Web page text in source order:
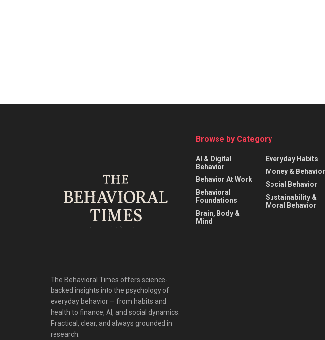
The Behavioral Times offers science-
backed insights into the psychology of
everyday behavior — from habits and
health to finance, AI, and social dynamics.
Practical, clear, and always grounded in
research.
Browse by Category
AI & Digital
Behavior
Behavior At Work
Behavioral
Foundations
Brain, Body &
Mind
Everyday Habits
Money & Behavior
Social Behavior
Sustainability &
Moral Behavior